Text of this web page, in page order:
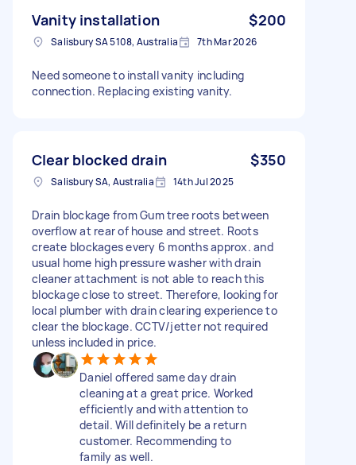
Vanity installation $200
Salisbury SA 5108, Australia 7th Mar 2026
Need someone to install vanity including
connection. Replacing existing vanity.
Clear blocked drain $350
Salisbury SA, Australia 14th Jul 2025
Drain blockage from Gum tree roots between
overflow at rear of house and street. Roots
create blockages every 6 months approx. and
usual home high pressure washer with drain
cleaner attachment is not able to reach this
blockage close to street. Therefore, looking for
local plumber with drain clearing experience to
clear the blockage. CCTV/jetter not required
unless included in price.
Daniel offered same day drain
cleaning at a great price. Worked
efficiently and with attention to
detail. Will definitely be a return
customer. Recommending to
family as well.